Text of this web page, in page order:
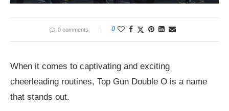
0 comments 0
When it comes to captivating and exciting
cheerleading routines, Top Gun Double O is a name
that stands out.